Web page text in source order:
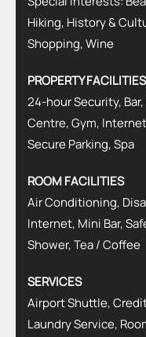
Hiking, History &
Shopping, Wine
PROPERTY FACILITIES
24-hour Security,
Centre, Gym,
Secure Parking, Spa
ROOM FACILITIES
Air Conditioning,
Internet, Mini Bar,
Shower, Tea / Coffee
SERVICES
Airport Shuttle,
Laundry Service,